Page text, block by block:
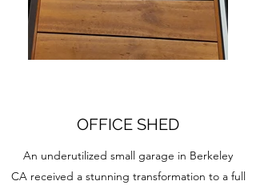
OFFICE SHED
An underutilized small garage in Berkeley
CA received a stunning transformation to a full